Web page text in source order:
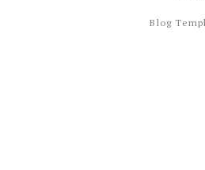
Blog